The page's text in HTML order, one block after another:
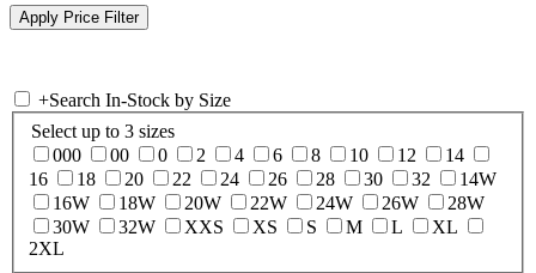
+Search In-Stock by Size
Select up to 3 sizes
000
00 0 2 4 6 8 10 12
14
16
18 20 22 24 26 28 30 32
14W
16W
18W 20W 22W 24W 26W
28W
30W
32W XXS XS S M L
XL
2XL